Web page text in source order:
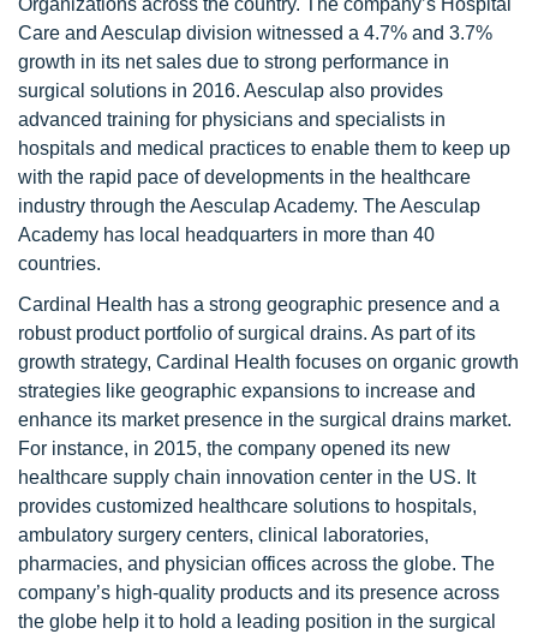
Organizations across the country. The company’s Hospital
Care and Aesculap division witnessed a 4.7% and 3.7%
growth in its net sales due to strong performance in
surgical solutions in 2016. Aesculap also provides
advanced training for physicians and specialists in
hospitals and medical practices to enable them to keep up
with the rapid pace of developments in the healthcare
industry through the Aesculap Academy. The Aesculap
Academy has local headquarters in more than 40
countries.
Cardinal Health has a strong geographic presence and a
robust product portfolio of surgical drains. As part of its
growth strategy, Cardinal Health focuses on organic growth
strategies like geographic expansions to increase and
enhance its market presence in the surgical drains market.
For instance, in 2015, the company opened its new
healthcare supply chain innovation center in the US. It
provides customized healthcare solutions to hospitals,
ambulatory surgery centers, clinical laboratories,
pharmacies, and physician offices across the globe. The
company’s high-quality products and its presence across
the globe help it to hold a leading position in the surgical